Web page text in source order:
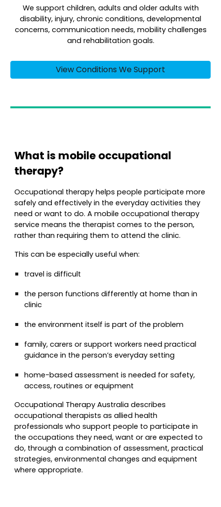
We support children, adults and older adults with
disability, injury, chronic conditions, developmental
concerns, communication needs, mobility challenges
and rehabilitation goals.
View Conditions We Support
What is mobile occupational
therapy?
Occupational therapy helps people participate more
safely and effectively in the everyday activities they
need or want to do. A mobile occupational therapy
service means the therapist comes to the person,
rather than requiring them to attend the clinic.
This can be especially useful when:
travel is difficult
the person functions differently at home than in
clinic
the environment itself is part of the problem
family, carers or support workers need practical
guidance in the person’s everyday setting
home-based assessment is needed for safety,
access, routines or equipment
Occupational Therapy Australia describes
occupational therapists as allied health
professionals who support people to participate in
the occupations they need, want or are expected to
do, through a combination of assessment, practical
strategies, environmental changes and equipment
where appropriate.